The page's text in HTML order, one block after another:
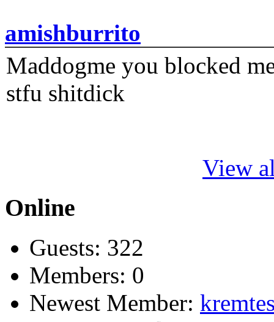
amishburrito
Maddogme you blocked
stfu shitdick
View
Online
Guests: 322
Members: 0
Newest Member: